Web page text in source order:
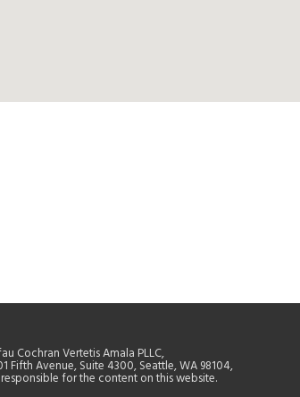
Cochran Vertetis Amala PLLC,
Fifth Avenue, Suite 4300, Seattle, WA 98104,
responsible for the content on this website.